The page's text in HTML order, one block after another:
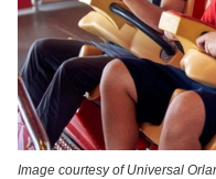
Image courtesy of Universal